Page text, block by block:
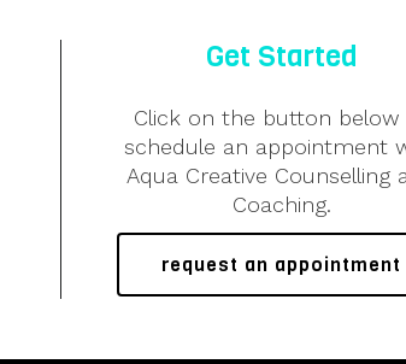
Get Started
Click on the button below
schedule an appointment
Aqua Creative Counselling
Coaching.
request an appointment